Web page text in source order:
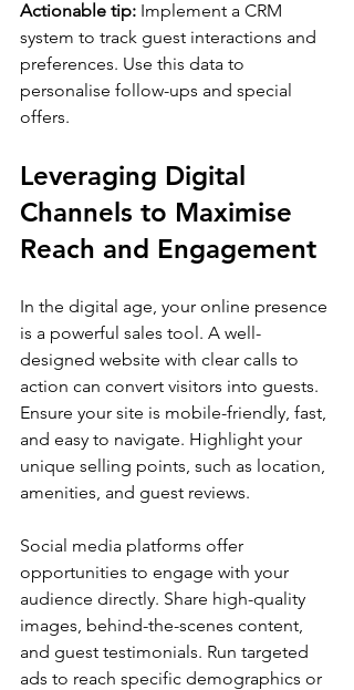
Actionable tip: Implement a CRM
system to track guest interactions and
preferences. Use this data to
personalise follow-ups and special
offers.
Leveraging Digital
Channels to Maximise
Reach and Engagement
In the digital age, your online presence
is a powerful sales tool. A well-
designed website with clear calls to
action can convert visitors into guests.
Ensure your site is mobile-friendly, fast,
and easy to navigate. Highlight your
unique selling points, such as location,
amenities, and guest reviews.
Social media platforms offer
opportunities to engage with your
audience directly. Share high-quality
images, behind-the-scenes content,
and guest testimonials. Run targeted
ads to reach specific demographics or